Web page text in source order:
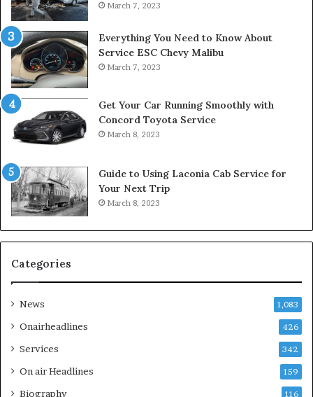
March 7, 2023
Everything You Need to Know About
Service ESC Chevy Malibu
March 7, 2023
Get Your Car Running Smoothly with
Concord Toyota Service
March 8, 2023
Guide to Using Laconia Cab Service for
Your Next Trip
March 8, 2023
Categories
News 1,083
Onairheadlines 426
Services 342
On air Headlines 159
Biography 116